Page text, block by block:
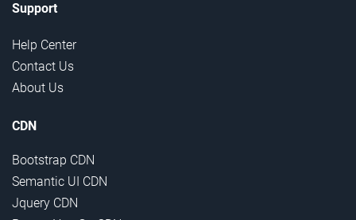
Support
Help Center
Contact Us
About Us
CDN
Bootstrap CDN
Semantic UI CDN
Jquery CDN